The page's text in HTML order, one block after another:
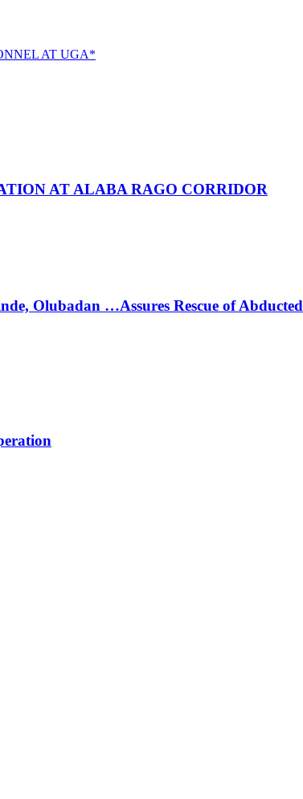
AT UGA*
AT ALABA RAGO CORRIDOR
Olubadan …Assures Rescue of